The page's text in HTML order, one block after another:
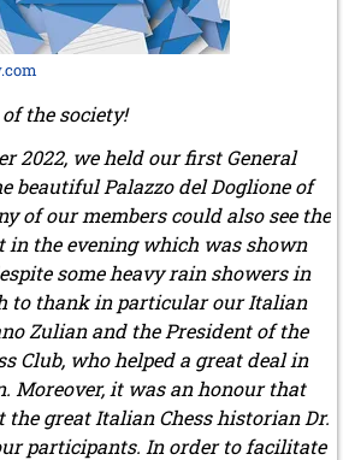
the society!
2022, we held our first General
beautiful Palazzo del Doglione of
of our members could also see the
in the evening which was shown
some heavy rain showers in
to thank in particular our Italian
Zulian and the President of the
Club, who helped a great deal in
Moreover, it was an honour that
the great Italian Chess historian Dr.
participants. In order to facilitate